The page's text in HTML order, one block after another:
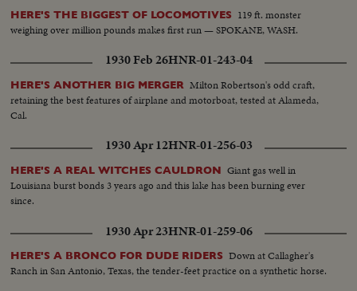
HERE'S THE BIGGEST OF LOCOMOTIVES 119 ft. monster
weighing over million pounds makes first run — SPOKANE, WASH.
1930 Feb 26HNR-01-243-04
HERE'S ANOTHER BIG MERGER Milton Robertson's odd craft,
retaining the best features of airplane and motorboat, tested at Alameda,
Cal.
1930 Apr 12HNR-01-256-03
HERE'S A REAL WITCHES CAULDRON Giant gas well in
Louisiana burst bonds 3 years ago and this lake has been burning ever
since.
1930 Apr 23HNR-01-259-06
HERE'S A BRONCO FOR DUDE RIDERS Down at Callagher's
Ranch in San Antonio, Texas, the tender-feet practice on a synthetic horse.